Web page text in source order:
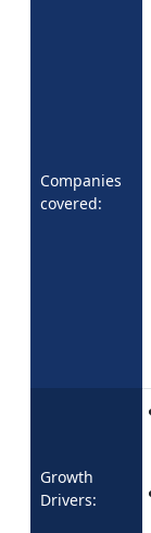
Companies
covered:
Growth
Drivers: